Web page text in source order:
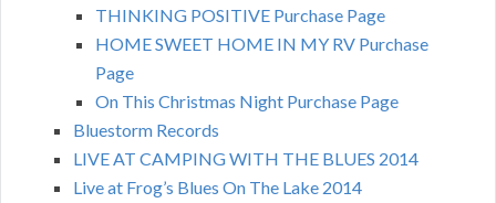
THINKING POSITIVE Purchase Page
HOME SWEET HOME IN MY RV Purchase
Page
On This Christmas Night Purchase Page
Bluestorm Records
LIVE AT CAMPING WITH THE BLUES 2014
Live at Frog’s Blues On The Lake 2014